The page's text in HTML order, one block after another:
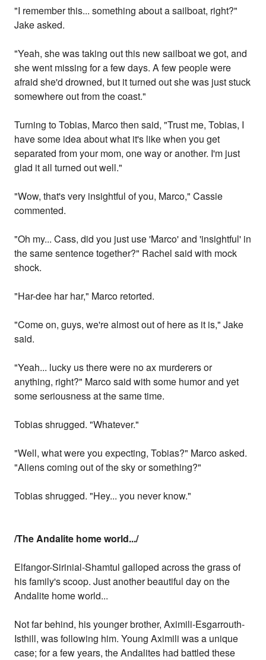
"I remember this... something about a sailboat, right?"
Jake asked.
"Yeah, she was taking out this new sailboat we got, and
she went missing for a few days. A few people were
afraid she'd drowned, but it turned out she was just stuck
somewhere out from the coast."
Turning to Tobias, Marco then said, "Trust me, Tobias, I
have some idea about what it's like when you get
separated from your mom, one way or another. I'm just
glad it all turned out well."
"Wow, that's very insightful of you, Marco," Cassie
commented.
"Oh my... Cass, did you just use 'Marco' and 'insightful' in
the same sentence together?" Rachel said with mock
shock.
"Har-dee har har," Marco retorted.
"Come on, guys, we're almost out of here as it is," Jake
said.
"Yeah... lucky us there were no ax murderers or
anything, right?" Marco said with some humor and yet
some seriousness at the same time.
Tobias shrugged. "Whatever."
"Well, what were you expecting, Tobias?" Marco asked.
"Aliens coming out of the sky or something?"
Tobias shrugged. "Hey... you never know."
/The Andalite home world.../
Elfangor-Sirinial-Shamtul galloped across the grass of
his family's scoop. Just another beautiful day on the
Andalite home world...
Not far behind, his younger brother, Aximili-Esgarrouth-
Isthill, was following him. Young Aximili was a unique
case; for a few years, the Andalites had battled these